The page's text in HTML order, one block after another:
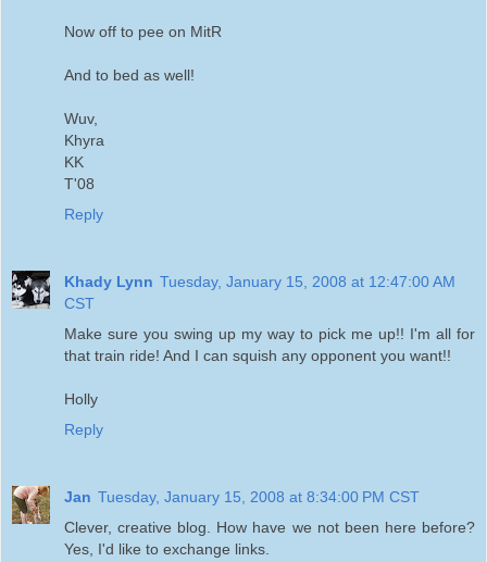
Now off to pee on MitR
And to bed as well!
Wuv,
Khyra
KK
T'08
Reply
Khady Lynn Tuesday, January 15, 2008 at 12:47:00 AM
CST
Make sure you swing up my way to pick me up!! I'm all for
that train ride! And I can squish any opponent you want!!
Holly
Reply
Jan Tuesday, January 15, 2008 at 8:34:00 PM CST
Clever, creative blog. How have we not been here before?
Yes, I'd like to exchange links.